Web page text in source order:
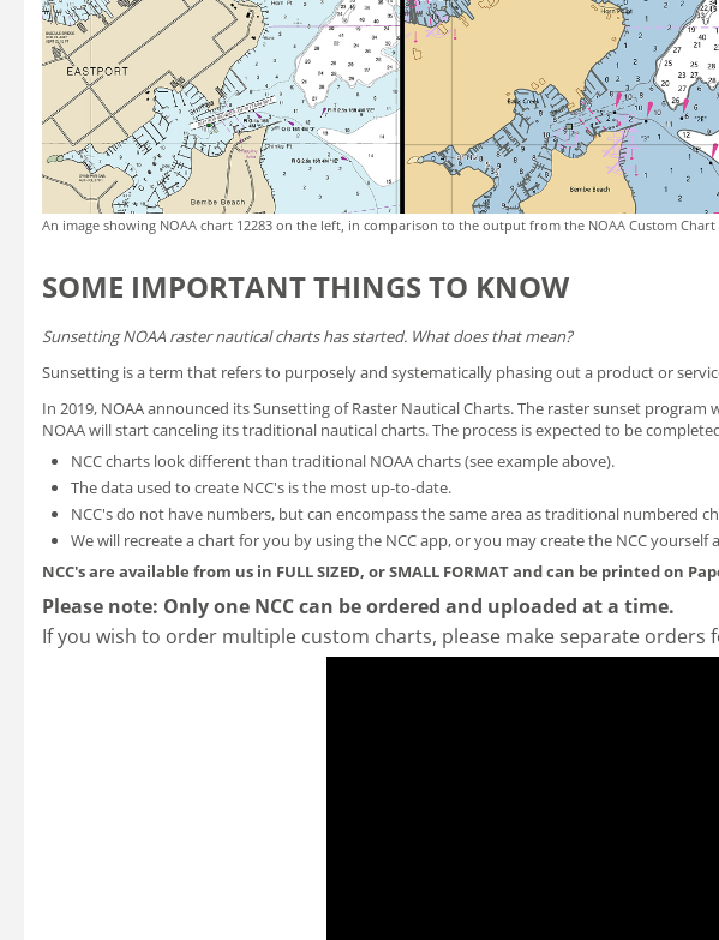
An image showing NOAA chart 12283 on the left, in comparison to the output from the NOAA Custom
SOME IMPORTANT THINGS TO KNOW
Sunsetting NOAA raster nautical charts has started. What does that mean?
Sunsetting is a term that refers to purposely and systematically phasing out a product or
In 2019, NOAA announced itsSunsetting of Raster Nautical Charts. The raster sunset program
NOAA will start canceling its traditional nautical charts. The process is expected to be
NCC charts look different than traditional NOAA charts(see example above).
The data used to create NCC's is the most up-to-date.
NCC's do not have numbers, but can encompass the same area as traditional numbered
We will recreate a chart for you by using the NCC app, or you may create the NCC yourself
NCC's are available from us in FULL SIZED, or SMALL FORMATand can be printed on
Please note: Only one NCC can be ordered and uploaded at a time.
If you wish to order multiple custom charts, please make separate